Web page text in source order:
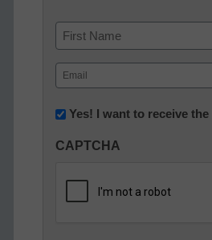
Name
First
Email
(Required)
Newsletter:
in
Education
Yes! I want to receive
CAPTCHA